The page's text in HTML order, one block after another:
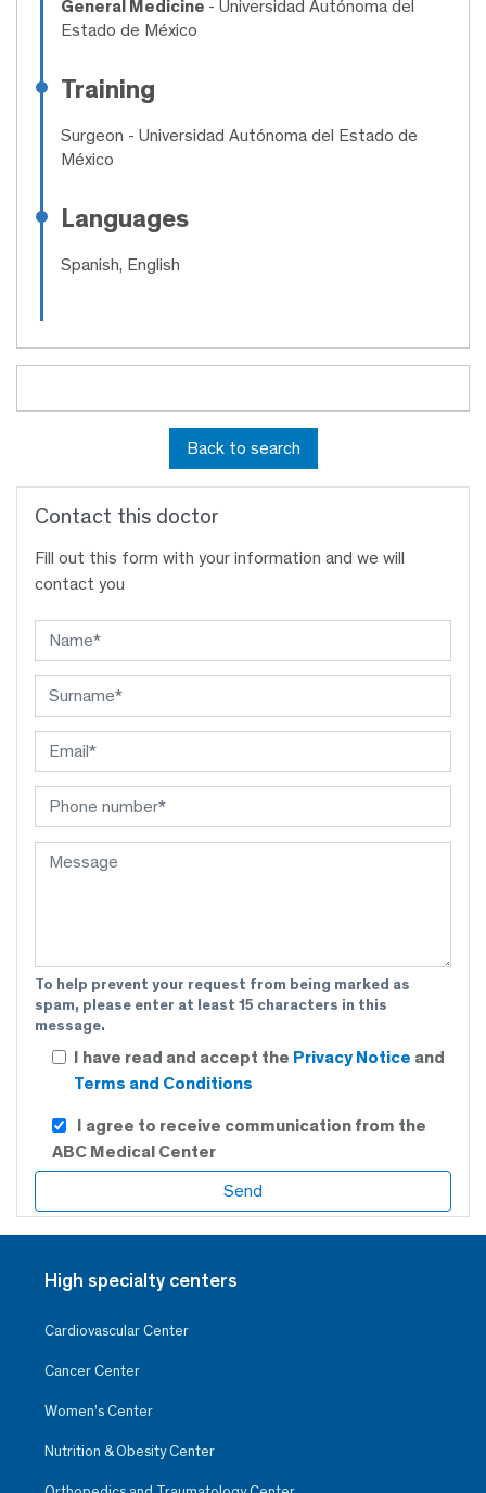
General Medicine - Universidad Autónoma del
Estado de México
Training
Surgeon - Universidad Autónoma del Estado de
México
Languages
Spanish, English
Back to search
Contact this doctor
Fill out this form with your information and we will
contact you
To help prevent your request from being marked as
spam, please enter at least 15 characters in this
message.
I have read and accept the Privacy Notice and
Terms and Conditions
I agree to receive communication from the
ABC Medical Center
High specialty centers
Cardiovascular Center
Cancer Center
Women’s Center
Nutrition & Obesity Center